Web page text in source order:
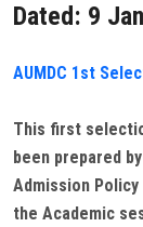
Dated: 9
AUMDC 1st
This first
been prepared
Admission
the Academic